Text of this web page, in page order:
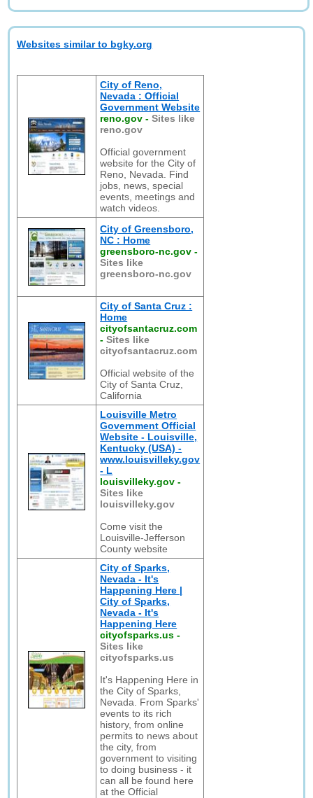
Websites similar to bgky.org
City of Reno,
Nevada : Official
Government Website
reno.gov -Sites like
reno.gov
Official government
website for the City of
Reno, Nevada. Find
jobs, news, special
events, meetings and
watch videos.
City of Greensboro,
NC : Home
greensboro-nc.gov -
Sites like
greensboro-nc.gov
City of Santa Cruz :
Home
cityofsantacruz.com
-Sites like
cityofsantacruz.com
Official website of the
City of Santa Cruz,
California
Louisville Metro
Government Official
Website - Louisville,
Kentucky (USA) -
www.louisvilleky.gov
- L
louisvilleky.gov -
Sites like
louisvilleky.gov
Come visit the
Louisville-Jefferson
County website
City of Sparks,
Nevada - It's
Happening Here |
City of Sparks,
Nevada - It's
Happening Here
cityofsparks.us -
Sites like
cityofsparks.us
It's Happening Here in
the City of Sparks,
Nevada. From Sparks'
events to its rich
history, from online
permits to news about
the city, from
government to visiting
to doing business - it
can all be found here
at the Official